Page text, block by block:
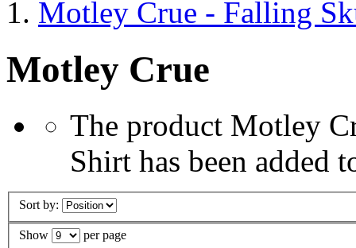
Motley Crue - Falling
Motley Crue
The product Motley
Shirt has been added
Sort by:
Show
per page